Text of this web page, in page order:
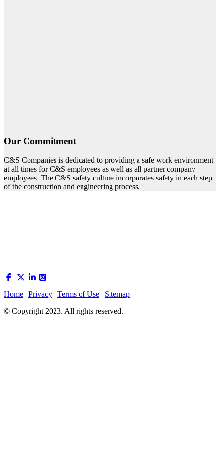
Our Commitment
C&S Companies is dedicated to providing a safe work environment
at all times for C&S employees as well as all partner company
employees. The C&S safety culture incorporates safety in each step
of the construction and engineering process.
Home | Privacy | Terms of Use | Sitemap
© Copyright 2023. All rights reserved.